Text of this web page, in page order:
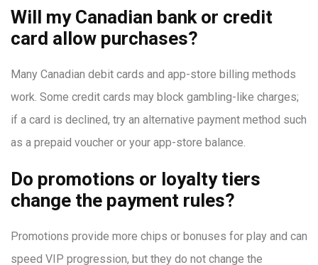
Will my Canadian bank or credit
card allow purchases?
Many Canadian debit cards and app-store billing methods
work. Some credit cards may block gambling-like charges;
if a card is declined, try an alternative payment method such
as a prepaid voucher or your app-store balance.
Do promotions or loyalty tiers
change the payment rules?
Promotions provide more chips or bonuses for play and can
speed VIP progression, but they do not change the